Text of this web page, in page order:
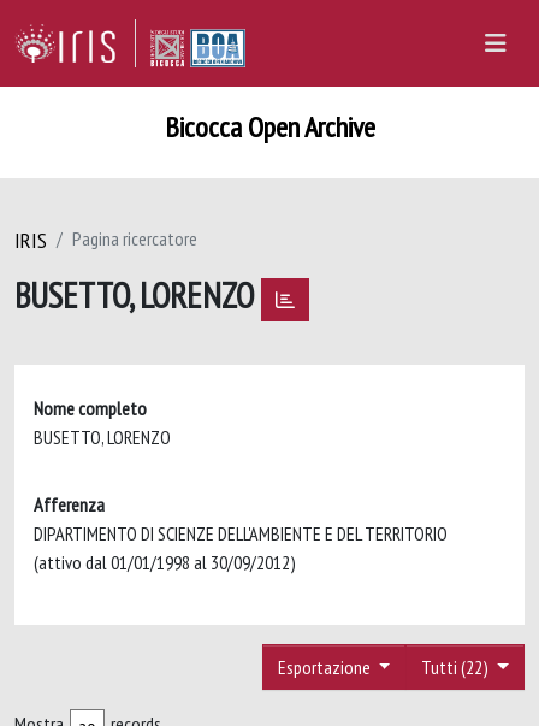
Bicocca Open Archive
IRIS Pagina ricercatore
BUSETTO, LORENZO
Nome completo
BUSETTO, LORENZO
Afferenza
DIPARTIMENTO DI SCIENZE DELL'AMBIENTE E DEL TERRITORIO
(attivo dal 01/01/1998 al 30/09/2012)
Tutti (22)
Esportazione